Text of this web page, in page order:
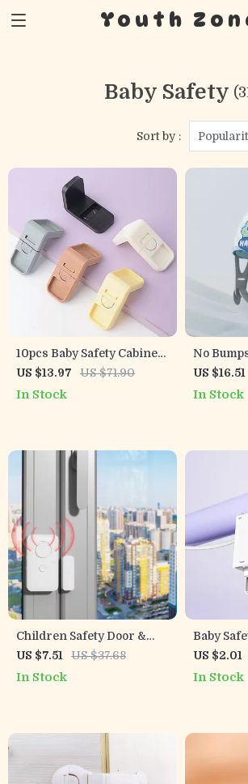
Youth
Baby Safety
Sort by :
10pcs Baby Safety Cabinet
Locks
US $13.97 US $71.90
In Stock
No
US $16.51
In Stock
Children Safety Door &
Window Alarm Lock for
Home and Hotel Protection
US $7.51 US $37.68
In Stock
Baby
Cable
Electric
US $2.01
In Stock